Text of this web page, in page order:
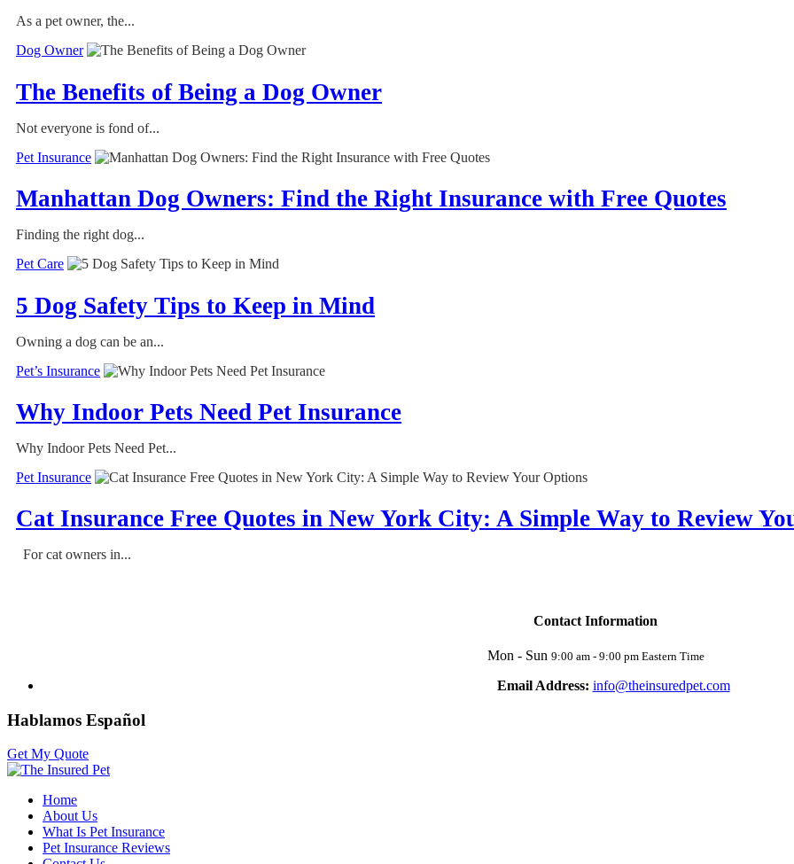
As a pet owner, the...
Dog Owner
The Benefits of Being a Dog Owner
Not everyone is fond of...
Pet Insurance
Manhattan Dog Owners: Find the Right Insurance with Free Quotes
Finding the right dog...
Pet Care
5 Dog Safety Tips to Keep in Mind
Owning a dog can be an...
Pet’s Insurance
Why Indoor Pets Need Pet Insurance
Why Indoor Pets Need Pet...
Pet Insurance
Cat Insurance Free Quotes in New York City: A Simple Way to Review
For cat owners in...
Contact Information
Mon - Sun 9:00 am - 9:00 pm Eastern Time
Email Address: info@theinsuredpet.com
Hablamos Español
Get My Quote
Home
About Us
What Is Pet Insurance
Pet Insurance Reviews